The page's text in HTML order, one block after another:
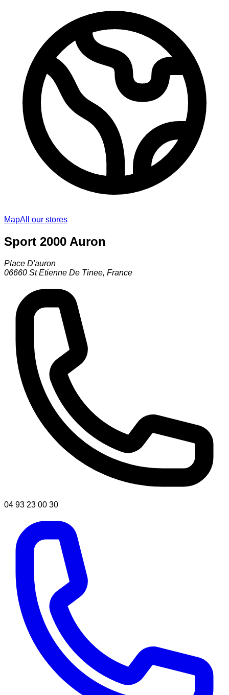
MapAll our stores
Sport 2000 Auron
Place D'auron
06660 St Etienne De Tinee, France
04 93 23 00 30